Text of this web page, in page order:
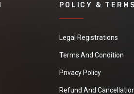
POLICY &
Legal Registrations
Terms And Condition
Privacy Policy
Refund And